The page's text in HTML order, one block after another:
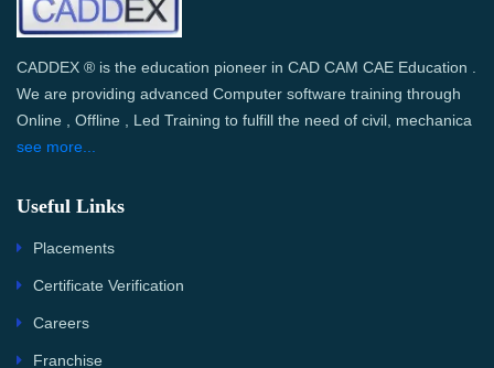
CADDEX ® is the education pioneer in CAD CAM CAE Education .
We are providing advanced Computer software training through
Online , Offline , Led Training to fulfill the need of civil, mechanica
see more...
Useful Links
Placements
Certificate Verification
Careers
Franchise